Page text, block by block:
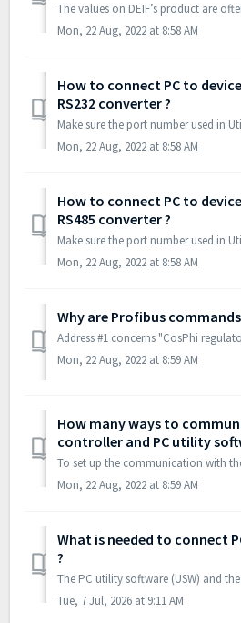
Mon, 22 Aug, 2022 at 8:58 AM
How to connect PC to
RS232 converter ?
Mon, 22 Aug, 2022 at 8:58 AM
How to connect PC to
RS485 converter ?
Mon, 22 Aug, 2022 at 8:58 AM
Why are Profibus
Mon, 22 Aug, 2022 at 8:59 AM
How many ways to
controller and PC utility
Mon, 22 Aug, 2022 at 8:59 AM
What is needed to connect
?
Tue, 7 Jul, 2026 at 9:11 AM